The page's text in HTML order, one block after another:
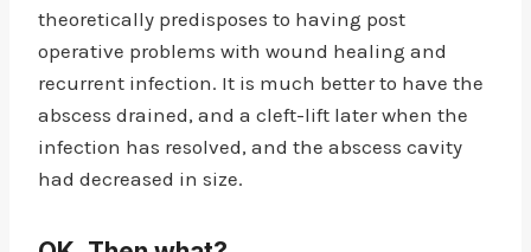
theoretically predisposes to having post
operative problems with wound healing and
recurrent infection. It is much better to have the
abscess drained, and a cleft-lift later when the
infection has resolved, and the abscess cavity
had decreased in size.